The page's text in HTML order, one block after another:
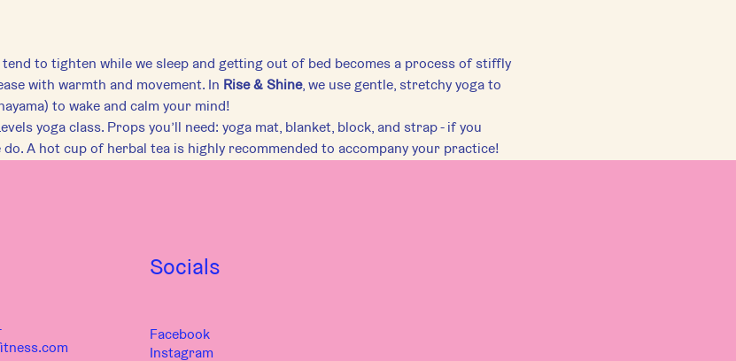
to tighten while we sleep and getting out of bed becomes a process of stiffly
with warmth and movement. In Rise & Shine, we use gentle, stretchy yoga to
to wake and calm your mind!
yoga class. Props you’ll need: yoga mat, blanket, block, and strap - if you
do. A hot cup of herbal tea is highly recommended to accompany your practice!
Socials
Facebook
Instagram